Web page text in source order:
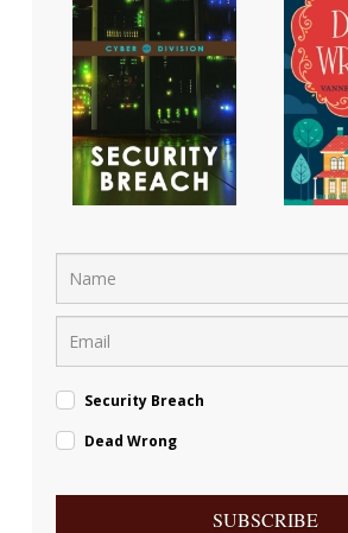
Security Breach
Dead Wrong
SUBSCRIBE